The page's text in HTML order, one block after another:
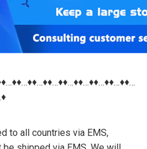
to all countries via EMS,